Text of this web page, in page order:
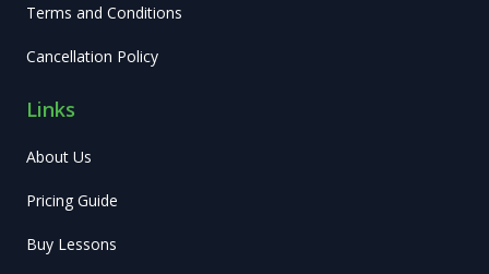
Terms and Conditions
Cancellation Policy
Links
About Us
Pricing Guide
Buy Lessons